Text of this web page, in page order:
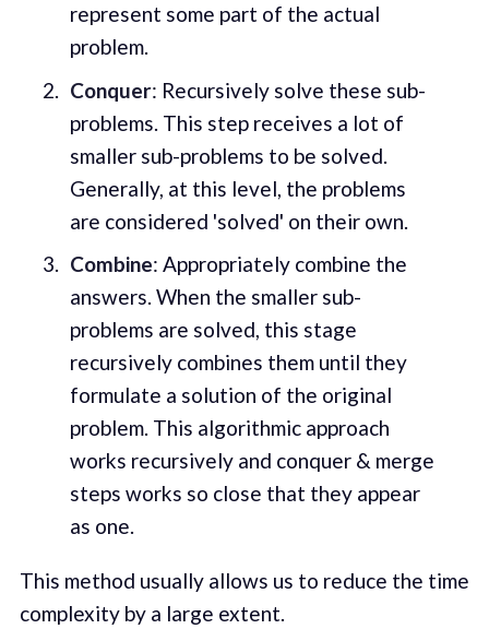
represent some part of the actual
problem.
Conquer: Recursively solve these sub-
problems. This step receives a lot of
smaller sub-problems to be solved.
Generally, at this level, the problems
are considered 'solved' on their own.
Combine: Appropriately combine the
answers. When the smaller sub-
problems are solved, this stage
recursively combines them until they
formulate a solution of the original
problem. This algorithmic approach
works recursively and conquer & merge
steps works so close that they appear
as one.
This method usually allows us to reduce the time
complexity by a large extent.